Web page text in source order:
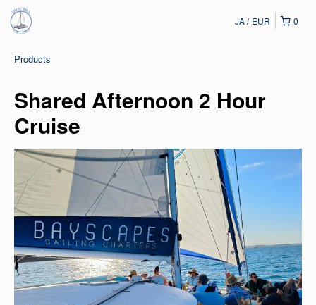
0
JA EUR
Products
Shared Afternoon 2 Hour
Cruise